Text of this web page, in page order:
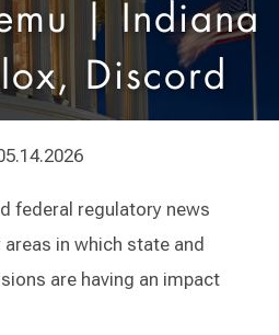
| Indiana
Discord
federal regulatory news
in which state and
are having an impact